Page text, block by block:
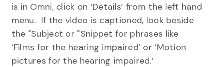
is in Omni, click on ‘Details’ from the left hand
menu. If the video is captioned, look beside
the "Subject or "Snippet for phrases like
‘Films for the hearing impaired’ or ‘Motion
pictures for the hearing impaired.’